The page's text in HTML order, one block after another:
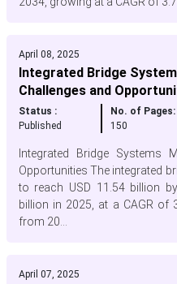
April 08, 2025
Integrated Bridge
Challenges and
Status :
Published
No. of Pages:
150
Integrated Bridge Systems
Opportunities The integrated
to reach USD 11.54 billion
billion in 2025, at a CAGR of
from 20...
April 07, 2025